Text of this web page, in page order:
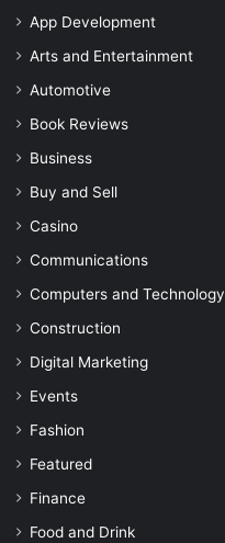
App Development
Arts and Entertainment
Automotive
Book Reviews
Business
Buy and Sell
Casino
Communications
Computers and Technology
Construction
Digital Marketing
Events
Fashion
Featured
Finance
Food and Drink